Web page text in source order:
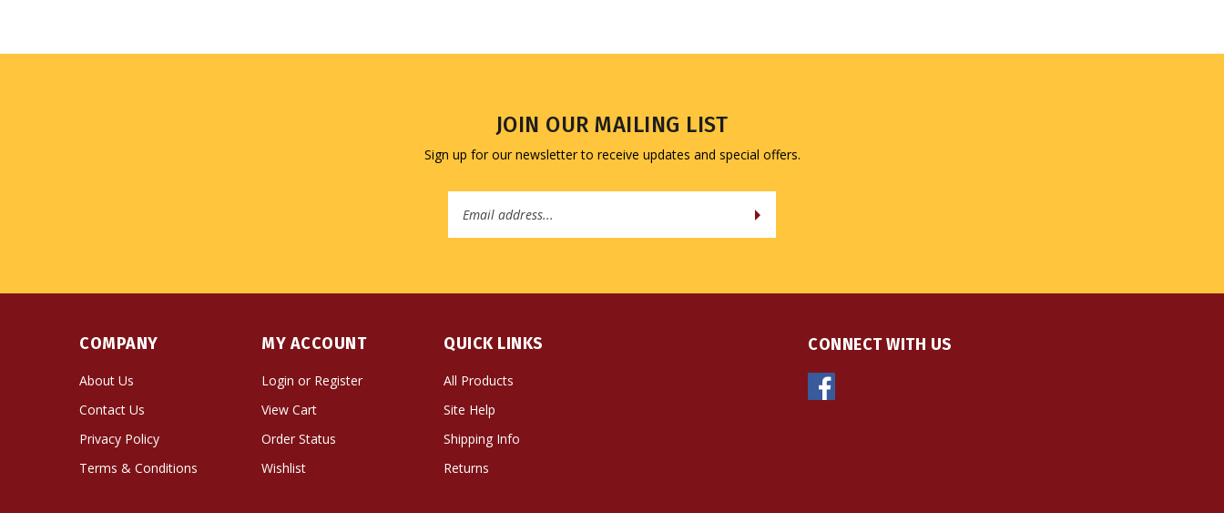
JOIN OUR MAILING LIST
Sign up for our newsletter to receive updates and special offers.
COMPANY
About Us
Contact Us
Privacy Policy
Terms & Conditions
MY ACCOUNT
Login or Register
View Cart
Order Status
Wishlist
QUICK LINKS
All Products
Site Help
Shipping Info
Returns
CONNECT WITH US